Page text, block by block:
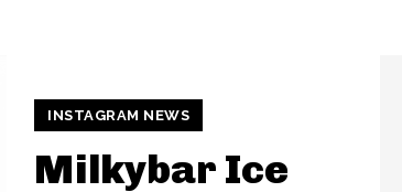
INSTAGRAM NEWS
Milkybar Ice